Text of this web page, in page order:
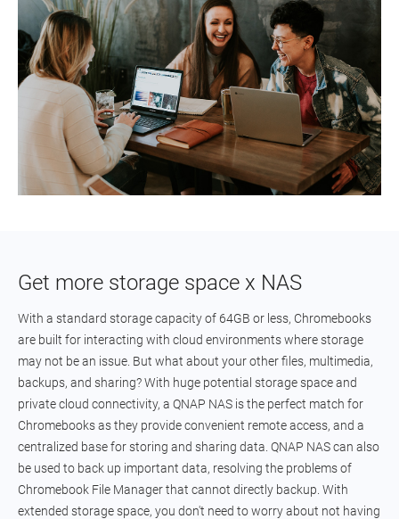
Get more storage space x NAS
With a standard storage capacity of 64GB or less, Chromebooks
are built for interacting with cloud environments where storage
may not be an issue. But what about your other files, multimedia,
backups, and sharing? With huge potential storage space and
private cloud connectivity, a QNAP NAS is the perfect match for
Chromebooks as they provide convenient remote access, and a
centralized base for storing and sharing data. QNAP NAS can also
be used to back up important data, resolving the problems of
Chromebook File Manager that cannot directly backup. With
extended storage space, you don't need to worry about not having